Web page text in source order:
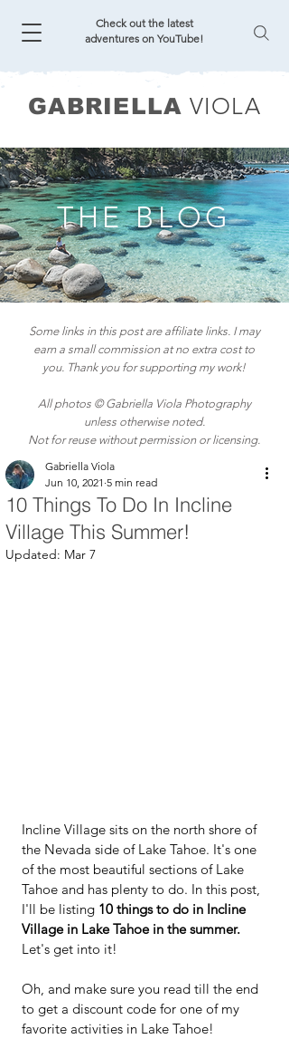
Check out the latest
adventures on YouTube!
GABRIELLA VIOLA
THE BLOG
Some links in this post are affiliate links. I may
earn a small commission at no extra cost to
you. Thank you for supporting my work!
All photos © Gabriella Viola Photography
unless otherwise noted.
Not for reuse without permission or licensing.
10 Things To Do In Incline
Village This Summer!
Gabriella Viola
Jun 10, 2021 5 min read
Updated: Mar 7
Incline Village sits on the north shore of
the Nevada side of Lake Tahoe. It's one
of the most beautiful sections of Lake
Tahoe and has plenty to do. In this post,
I'll be listing 10 things to do in Incline
Village in Lake Tahoe in the summer.
Let's get into it!
Oh, and make sure you read till the end
to get a discount code for one of my
favorite activities in Lake Tahoe!